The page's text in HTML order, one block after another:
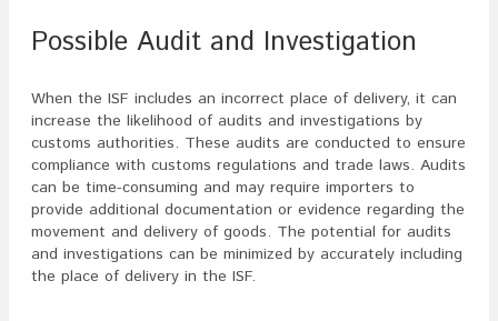
Possible Audit and Investigation
When the ISF includes an incorrect place of delivery, it can
increase the likelihood of audits and investigations by
customs authorities. These audits are conducted to ensure
compliance with customs regulations and trade laws. Audits
can be time-consuming and may require importers to
provide additional documentation or evidence regarding the
movement and delivery of goods. The potential for audits
and investigations can be minimized by accurately including
the place of delivery in the ISF.